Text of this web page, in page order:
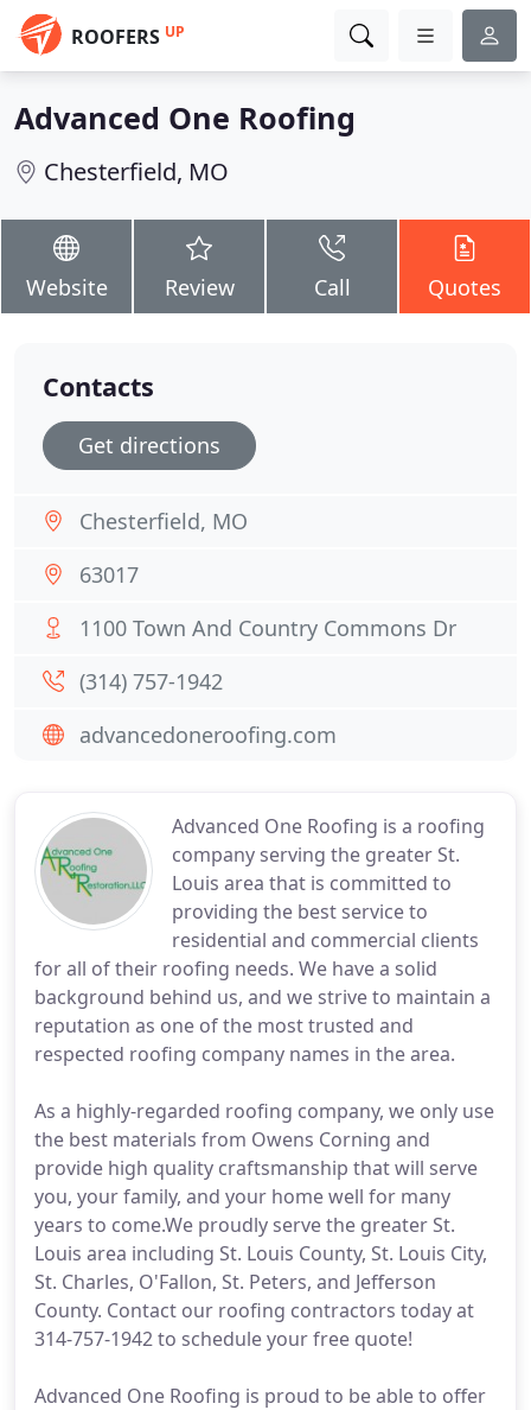
ROOFERS UP
Advanced One Roofing
Chesterfield, MO
Website Review Call Quotes
Advanced One Roofing is a roofing
company serving the greater St.
Louis area that is committed to
providing the best service to
residential and commercial clients
for all of their roofing needs. We have a solid
background behind us, and we strive to maintain a
reputation as one of the most trusted and
respected roofing company names in the area.
As a highly-regarded roofing company, we only use
the best materials from Owens Corning and
provide high quality craftsmanship that will serve
you, your family, and your home well for many
years to come.We proudly serve the greater St.
Louis area including St. Louis County, St. Louis City,
St. Charles, O'Fallon, St. Peters, and Jefferson
County. Contact our roofing contractors today at
314-757-1942 to schedule your free quote!
Advanced One Roofing is proud to be able to offer
Contacts
Get directions
Chesterfield, MO
63017
1100 Town And Country Commons Dr
(314) 757-1942
advancedoneroofing.com